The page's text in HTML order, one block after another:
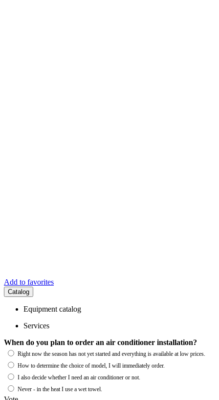
Add to favorites
Catalog
Equipment catalog
Services
When do you plan to order an air conditioner installation?
Right now the season has not yet started and everything is available at low prices.
How to determine the choice of model, I will immediately order.
I also decide whether I need an air conditioner or not.
Never - in the heat I use a wet towel.